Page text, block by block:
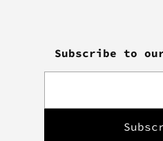
Subscribe to